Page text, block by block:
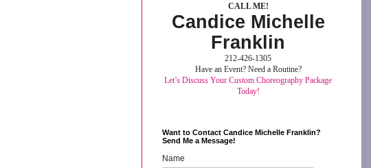
CALL ME!
Candice Michelle
Franklin
212-426-1305
Have an Event? Need a Routine?
Let’s Discuss Your Custom Choreography Package
Today!
Want to Contact Candice Michelle Franklin?
Send Me a Message!
Name